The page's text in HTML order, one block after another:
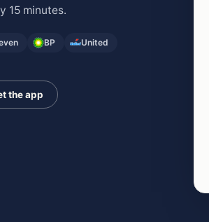
15 minutes.
BP United
the app